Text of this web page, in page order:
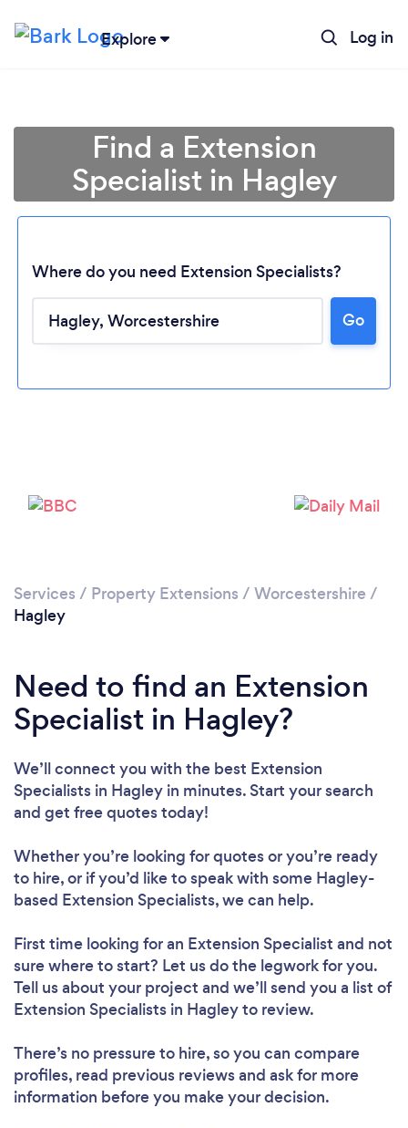
Explore Log in
Find a Extension
Specialist in Hagley
Where do you need Extension Specialists?
Go
Services / Property Extensions / Worcestershire /
Hagley
Need to find an Extension
Specialist in Hagley?
We’ll connect you with the best Extension
Specialists in Hagley in minutes. Start your search
and get free quotes today!
Whether you’re looking for quotes or you’re ready
to hire, or if you’d like to speak with some Hagley-
based Extension Specialists, we can help.
First time looking for an Extension Specialist and not
sure where to start? Let us do the legwork for you.
Tell us about your project and we’ll send you a list of
Extension Specialists in Hagley to review.
There’s no pressure to hire, so you can compare
profiles, read previous reviews and ask for more
information before you make your decision.